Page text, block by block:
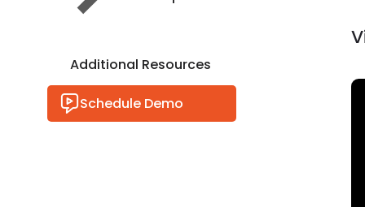
Additional Resources
Schedule Demo